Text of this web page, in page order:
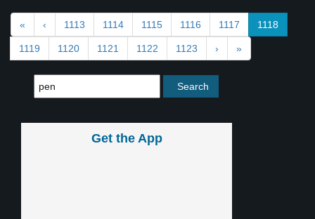
« ‹ 1113 1114 1115 1116 1117 1118
1119 1120 1121 1122 1123 › »
Get the App